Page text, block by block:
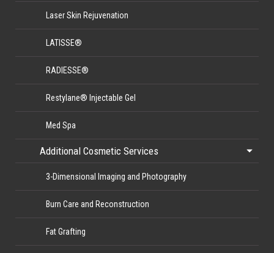
Laser Skin Rejuvenation
LATISSE®
RADIESSE®
Restylane® Injectable Gel
Med Spa
Additional Cosmetic Services
3-Dimensional Imaging and Photography
Burn Care and Reconstruction
Fat Grafting